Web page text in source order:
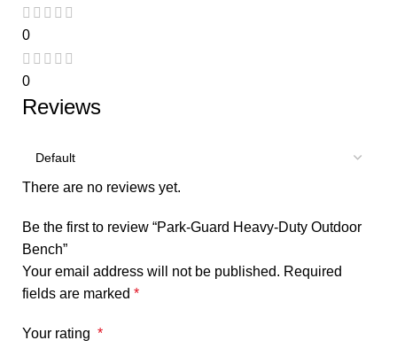
0
0
Reviews
There are no reviews yet.
Be the first to review “Park-Guard Heavy-Duty Outdoor
Bench”
Your email address will not be published. Required
fields are marked *
Your rating *